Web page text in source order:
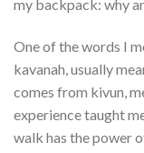
my backpack: why
One of the words I
kavanah, usually
comes from kivun,
experience taught
walk has the power